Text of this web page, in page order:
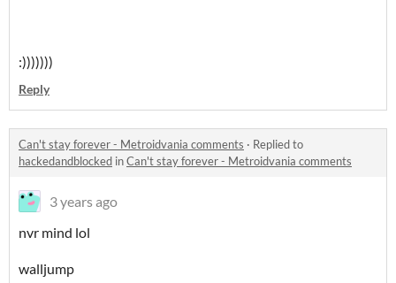
:)))))))
Reply
Can't stay forever - Metroidvania comments · Replied to
hackedandblocked inCan't stay forever - Metroidvania comments
3 years ago
nvr mind lol
walljump